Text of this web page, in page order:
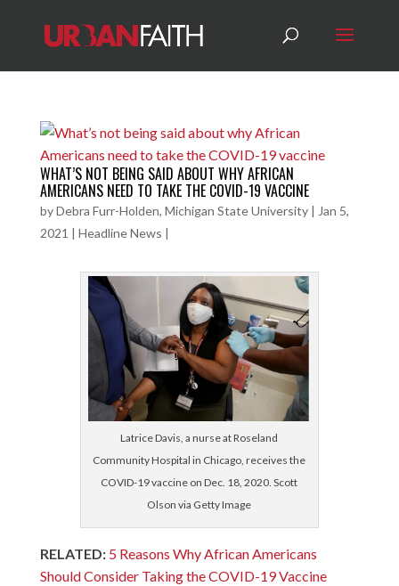
WHAT’S NOT BEING SAID ABOUT WHY AFRICAN
AMERICANS NEED TO TAKE THE COVID-19 VACCINE
byDebra Furr-Holden, Michigan State University| Jan 5,
2021 | Headline News |
Latrice Davis, a nurse at Roseland
Community Hospital in Chicago, receives the
COVID-19 vaccine on Dec. 18, 2020. Scott
Olson via Getty Image
RELATED: 5 Reasons Why African Americans
Should Consider Taking the COVID-19 Vaccine